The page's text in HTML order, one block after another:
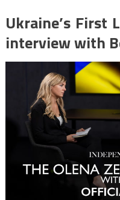
Ukraine’s First
interview with